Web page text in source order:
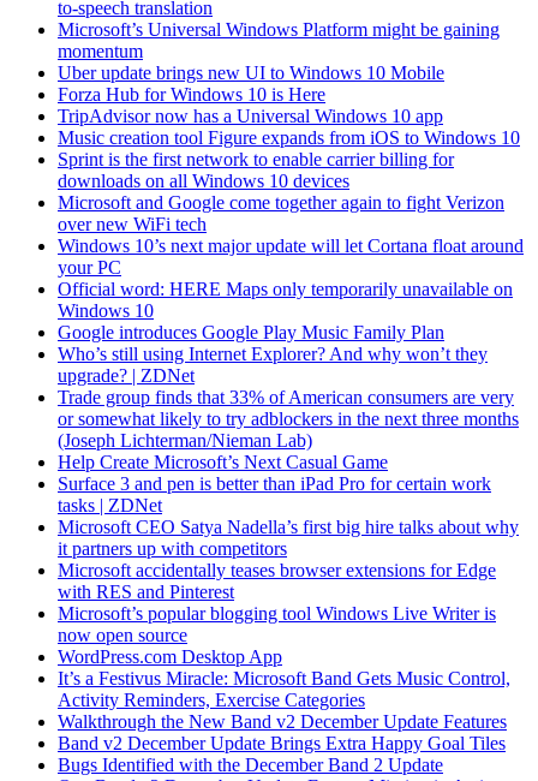
to-speech translation
Microsoft’s Universal Windows Platform might be gaining
momentum
Uber update brings new UI to Windows 10 Mobile
Forza Hub for Windows 10 is Here
TripAdvisor now has a Universal Windows 10 app
Music creation tool Figure expands from iOS to Windows 10
Sprint is the first network to enable carrier billing for
downloads on all Windows 10 devices
Microsoft and Google come together again to fight Verizon
over new WiFi tech
Windows 10’s next major update will let Cortana float around
your PC
Official word: HERE Maps only temporarily unavailable on
Windows 10
Google introduces Google Play Music Family Plan
Who’s still using Internet Explorer? And why won’t they
upgrade? | ZDNet
Trade group finds that 33% of American consumers are very
or somewhat likely to try adblockers in the next three months
(Joseph Lichterman/Nieman Lab)
Help Create Microsoft’s Next Casual Game
Surface 3 and pen is better than iPad Pro for certain work
tasks | ZDNet
Microsoft CEO Satya Nadella’s first big hire talks about why
it partners up with competitors
Microsoft accidentally teases browser extensions for Edge
with RES and Pinterest
Microsoft’s popular blogging tool Windows Live Writer is
now open source
WordPress.com Desktop App
It’s a Festivus Miracle: Microsoft Band Gets Music Control,
Activity Reminders, Exercise Categories
Walkthrough the New Band v2 December Update Features
Band v2 December Update Brings Extra Happy Goal Tiles
Bugs Identified with the December Band 2 Update